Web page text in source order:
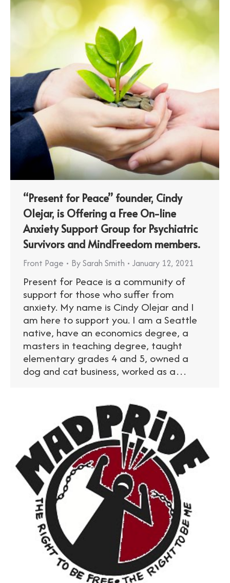
“Present for Peace” founder, Cindy
Olejar, is Offering a Free On-line
Anxiety Support Group for Psychiatric
Survivors and MindFreedom members.
Front Page BySarah Smith January 12, 2021
Present for Peace is a community of
support for those who suffer from
anxiety. My name is Cindy Olejar and I
am here to support you. I am a Seattle
native, have an economics degree, a
masters in teaching degree, taught
elementary grades 4 and 5, owned a
dog and cat business, worked as a…